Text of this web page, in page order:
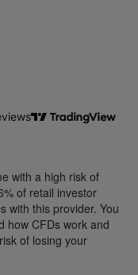
with a high risk of
of retail investor
with this provider. You
how CFDs work and
of losing your